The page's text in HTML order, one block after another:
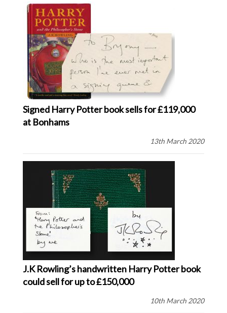
Signed Harry Potter book sells for £119,000
at Bonhams
13th March 2020
J.K Rowling’s handwritten Harry Potter book
could sell for up to £150,000
10th March 2020